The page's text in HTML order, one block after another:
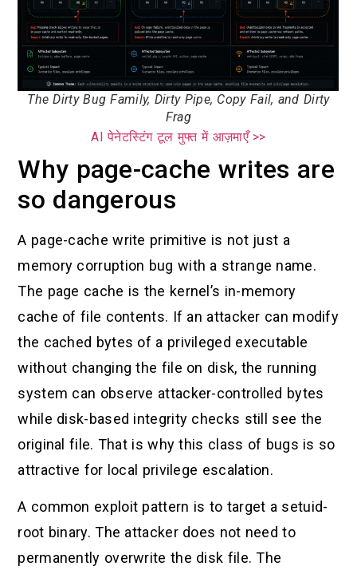
The Dirty Bug Family, Dirty Pipe, Copy Fail, and Dirty
Frag
AI पेनेटस्टिंग टूल मुफ्त में आज़माएँ >>
Why page-cache writes are
so dangerous
A page-cache write primitive is not just a
memory corruption bug with a strange name.
The page cache is the kernel’s in-memory
cache of file contents. If an attacker can modify
the cached bytes of a privileged executable
without changing the file on disk, the running
system can observe attacker-controlled bytes
while disk-based integrity checks still see the
original file. That is why this class of bugs is so
attractive for local privilege escalation.
A common exploit pattern is to target a setuid-
root binary. The attacker does not need to
permanently overwrite the disk file. The